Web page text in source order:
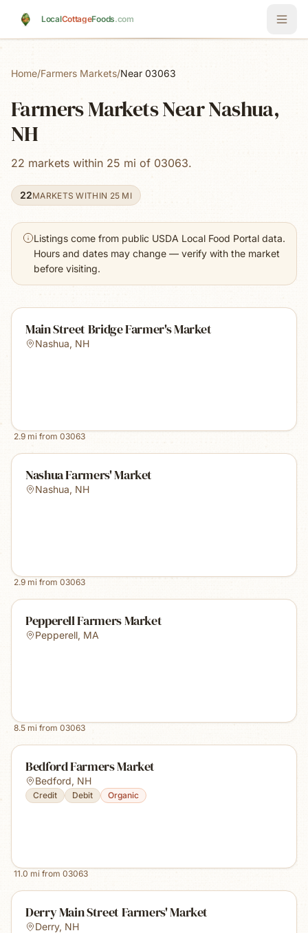
LocalCottageFoods.com
Home/Farmers Markets/Near 03063
Farmers Markets Near Nashua,
NH
22 markets within 25 mi of 03063.
22MARKETS WITHIN 25 MI
Listings come from public USDA Local Food Portal data.
Hours and dates may change — verify with the market
before visiting.
Main Street Bridge Farmer's Market
Nashua, NH
2.9 mi from 03063
Nashua Farmers' Market
Nashua, NH
2.9 mi from 03063
Pepperell Farmers Market
Pepperell, MA
8.5 mi from 03063
Bedford Farmers Market
Bedford, NH
Credit Debit Organic
11.0 mi from 03063
Derry Main Street Farmers' Market
Derry, NH